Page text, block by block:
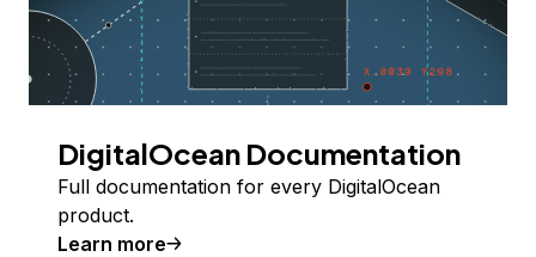
DigitalOcean Documentation
Full documentation for every DigitalOcean
product.
Learn more